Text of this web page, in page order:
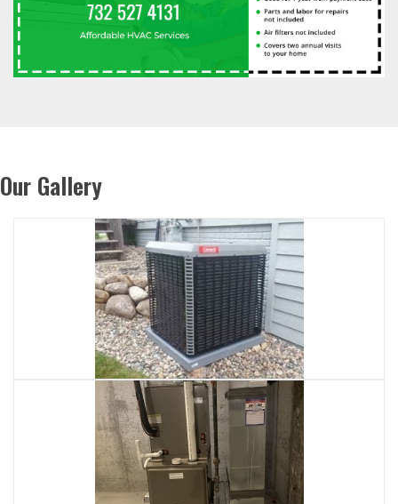
Our Gallery